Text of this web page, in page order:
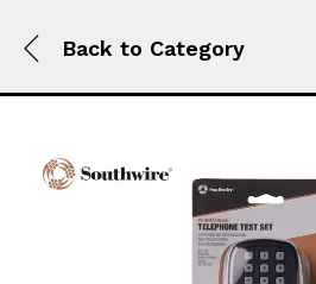
Back to Category